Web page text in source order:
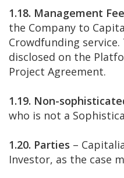
1.18. Management Fee
the Company to
Crowdfunding
disclosed on the
Project Agreement.
1.19. Non-
who is not a
1.20. Parties –
Investor, as the case